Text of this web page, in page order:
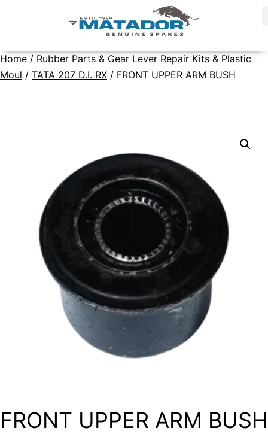
Home / Rubber Parts & Gear Lever Repair Kits & Plastic
Moul / TATA 207 D.I. RX / FRONT UPPER ARM BUSH
FRONT UPPER ARM BUSH